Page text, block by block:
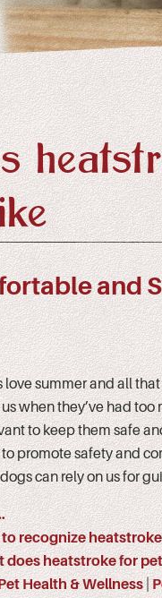
and
love summer and all
when they’ve had
to keep them safe
to promote safety and
can rely on us for
to recognize
does heatstroke for
Health & Wellness